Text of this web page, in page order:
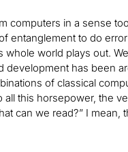
in a sense
entanglement to do
world plays out.
has been
of classical
this horsepower, the
can we read?” I